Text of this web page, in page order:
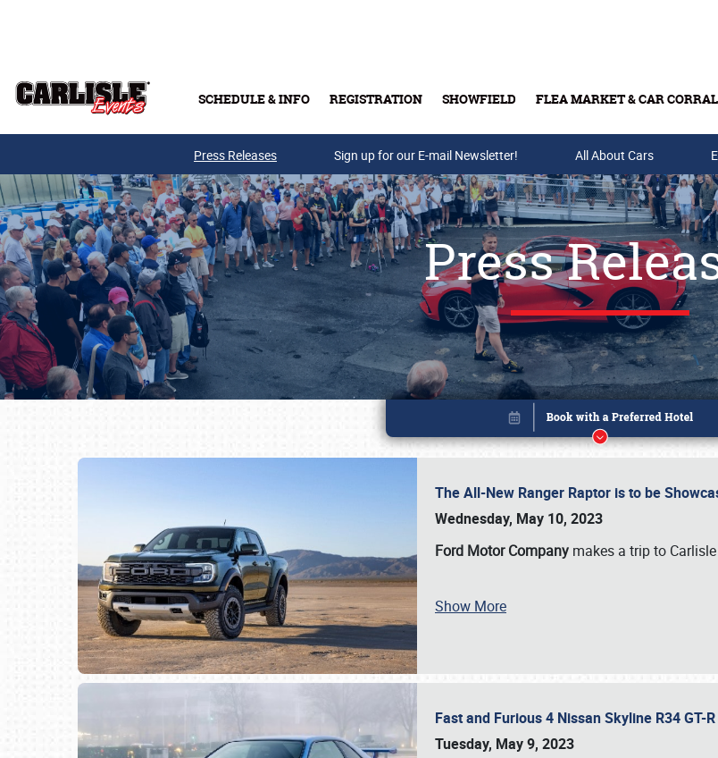
SCHEDULE & INFO REGISTRATION SHOWFIELD FLEA MARKET & CAR CORRAL
Buy Tickets & Gift Cards
Press Releases Sign up for our E-mail Newsletter! All About Cars
Press
The All-New Ranger Raptor is to be
Wednesday, May 10, 2023
Ford Motor Company makes a trip to
Show More
Fast and Furious 4 Nissan Skyline R34
Tuesday, May 9, 2023
Book online or call (800) 216-1876